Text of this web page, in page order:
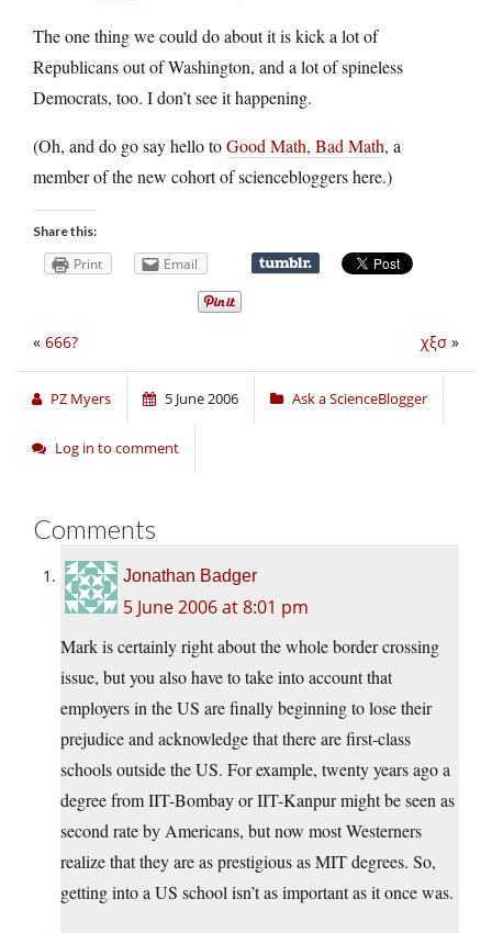
The one thing we could do about it is kick a lot of
Republicans out of Washington, and a lot of spineless
Democrats, too. I don’t see it happening.
(Oh, and do go say hello toGood Math, Bad Math, a
member of the new cohort of sciencebloggers here.)
Share this:
Print Email
χξσ »
« 666?
PZ Myers 5 June 2006 Ask a ScienceBlogger
Log in to comment
Comments
Jonathan Badger
5 June 2006 at 8:01 pm
Mark is certainly right about the whole border crossing
issue, but you also have to take into account that
employers in the US are finally beginning to lose their
prejudice and acknowledge that there are first-class
schools outside the US. For example, twenty years ago a
degree from IIT-Bombay or IIT-Kanpur might be seen as
second rate by Americans, but now most Westerners
realize that they are as prestigious as MIT degrees. So,
getting into a US school isn’t as important as it once was.